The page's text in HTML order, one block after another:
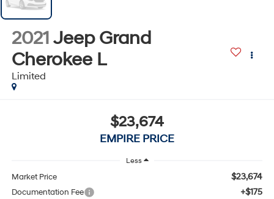
2021Jeep Grand
Cherokee L
Limited
$23,674
EMPIRE PRICE
Less
Market Price $23,674
Documentation Fee +$175